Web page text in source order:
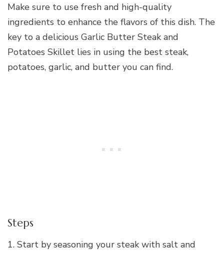
Make sure to use fresh and high-quality
ingredients to enhance the flavors of this dish. The
key to a delicious Garlic Butter Steak and
Potatoes Skillet lies in using the best steak,
potatoes, garlic, and butter you can find.
Steps
1. Start by seasoning your steak with salt and